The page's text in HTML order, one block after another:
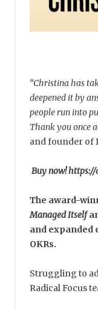
“Christina has
deepened it by
people run into
Thank you once
and founder of
Buy now!
The award-
Managed Itself
and expanded
OKRs.
Struggling to
Radical Focus